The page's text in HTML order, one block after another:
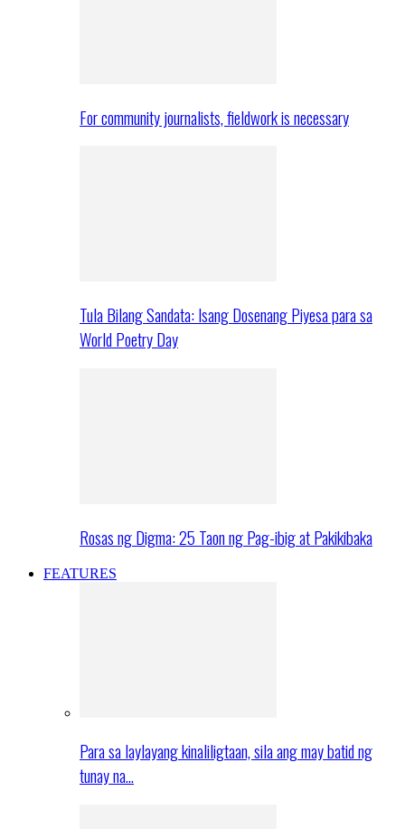
For community journalists, fieldwork is necessary
Tula Bilang Sandata: Isang Dosenang Piyesa para sa
World Poetry Day
Rosas ng Digma: 25 Taon ng Pag-ibig at Pakikibaka
FEATURES
Para sa laylayang kinaliligtaan, sila ang may batid ng
tunay na…